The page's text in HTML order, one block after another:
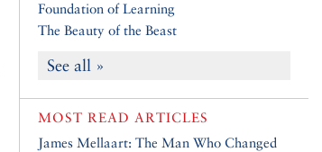
Foundation of Learning
The Beauty of the Beast
See all »
MOST READ ARTICLES
James Mellaart: The Man Who Changed